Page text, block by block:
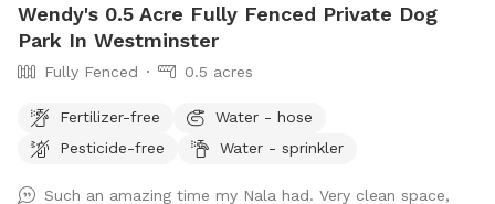
Wendy's 0.5 Acre Fully Fenced Private Dog
Park In Westminster
Fully Fenced 0.5 acres
Fertilizer-free
Water - hose
Pesticide-free
Water - sprinkler
Such an amazing time my Nala had. Very clean space,